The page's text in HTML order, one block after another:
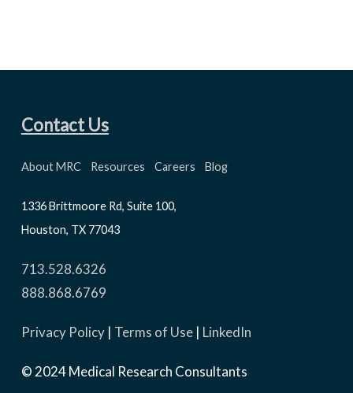
Contact Us
About MRC Resources Careers Blog
1336 Brittmoore Rd, Suite 100,
Houston, TX 77043
713.528.6326
888.868.6769
Privacy Policy | Terms of Use| LinkedIn
© 2024 Medical Research Consultants